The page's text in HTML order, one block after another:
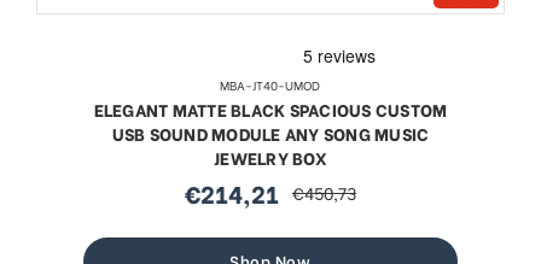
MBA-JT40-UMOD
ELEGANT MATTE BLACK SPACIOUS CUSTOM
USB SOUND MODULE ANY SONG MUSIC
JEWELRY BOX
sale
€214,21 regular
€450,73
Shop Now